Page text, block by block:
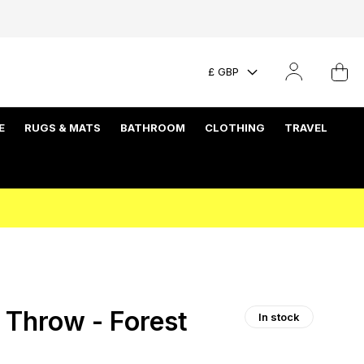
£ GBP
RUGS & MATS BATHROOM CLOTHING TRAVEL
- Forest In stock